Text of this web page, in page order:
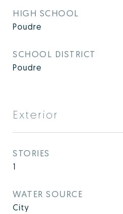
HIGH SCHOOL
Poudre
SCHOOL DISTRICT
Poudre
Exterior
STORIES
1
WATER SOURCE
City